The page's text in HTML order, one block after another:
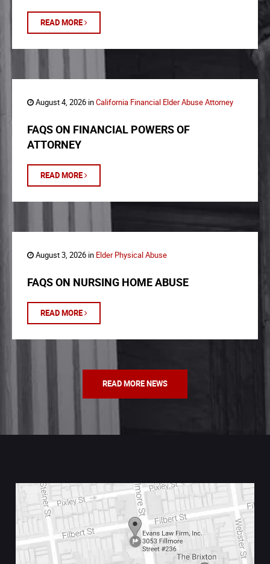
READ MORE
August 4, 2026 inCalifornia Financial Elder Abuse Attorney
FAQS ON FINANCIAL POWERS OF
ATTORNEY
READ MORE
August 3, 2026 in Elder Physical Abuse
FAQS ON NURSING HOME ABUSE
READ MORE
READ MORE NEWS